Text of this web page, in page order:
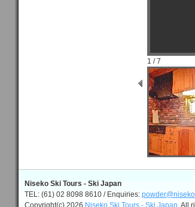
1 / 7
Niseko Ski Tours - Ski Japan
TEL: (61) 02 8098 8610 / Enquiries:
Copyright(c) 2026 Niseko Ski Tours - Ski Japan , All